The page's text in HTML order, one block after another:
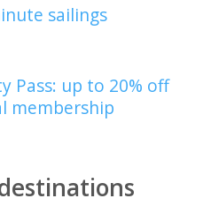
sailings
Pass: up to 20% off
membership